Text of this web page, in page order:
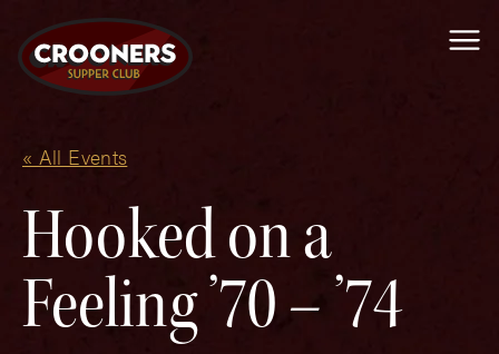
« All Events
Hooked on a
Feeling ’70 – ’74